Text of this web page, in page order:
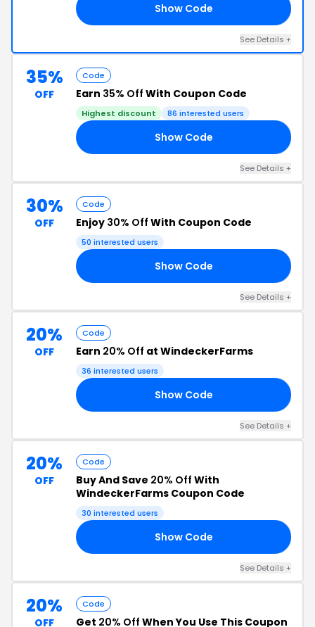
Show Code
See Details +
35%
OFF
Code
Earn 35% Off With Coupon Code
Highest discount 86 interested users
Show Code
See Details +
30%
OFF
Code
Enjoy 30% Off With Coupon Code
50 interested users
Show Code
See Details +
20%
OFF
Code
Earn 20% Off at WindeckerFarms
36 interested users
Show Code
See Details +
20%
OFF
Code
Buy And Save 20% Off With
WindeckerFarms Coupon Code
30 interested users
Show Code
See Details +
20%
OFF
Code
Get 20% Off When You Use This Coupon